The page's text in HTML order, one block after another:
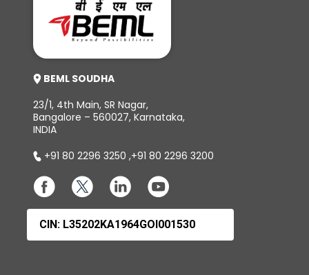
BEML SOUDHA
23/1, 4th Main, SR Nagar,
Bangalore – 560027, Karnataka,
INDIA
+91 80 2296 3250 ,+91 80 2296 3200
CIN: L35202KA1964GOI001530